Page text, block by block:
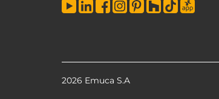
2026 Emuca S.A